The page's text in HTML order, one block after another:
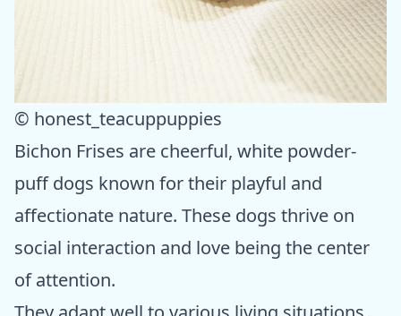
© honest_teacuppuppies
Bichon Frises are cheerful, white powder-
puff dogs known for their playful and
affectionate nature. These dogs thrive on
social interaction and love being the center
of attention.